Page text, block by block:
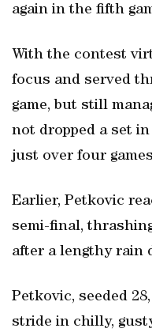
again in the fifth
With the contest
focus and served
game, but still
not dropped a set
just over four
Earlier, Petkovic
semi-final,
after a lengthy rain
Petkovic, seeded
stride in chilly,